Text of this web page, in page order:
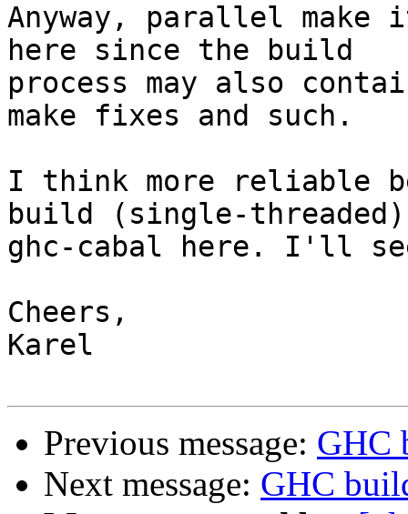
Anyway, parallel
here since the build
process may also
make fixes and such.
I think more reliable
build (single-
ghc-cabal here. I'll
Cheers,
Karel
Previous message: GHC
Next message: GHC